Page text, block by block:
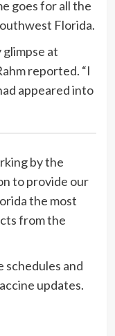
goes for all the
Florida.
at
reported. “I
appeared into
by the
to provide our
the most
from the
schedules and
updates.